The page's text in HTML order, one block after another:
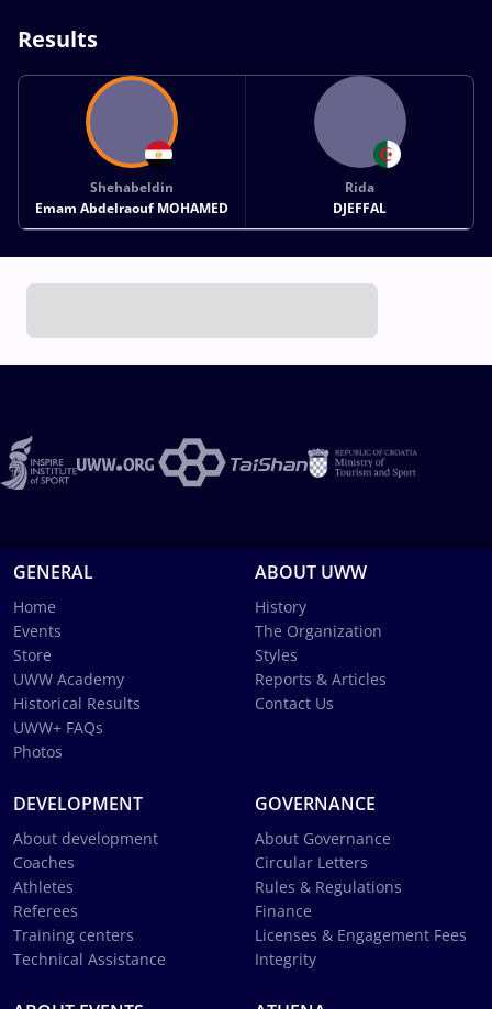
Results
Shehabeldin
Emam Abdelraouf MOHAMED
Rida
DJEFFAL
GENERAL
Home
Events
Store
UWW Academy
Historical Results
UWW+ FAQs
Photos
ABOUT UWW
History
The Organization
Styles
Reports & Articles
Contact Us
DEVELOPMENT
About development
Coaches
Athletes
Referees
Training centers
Technical Assistance
GOVERNANCE
About Governance
Circular Letters
Rules & Regulations
Finance
Licenses & Engagement Fees
Integrity